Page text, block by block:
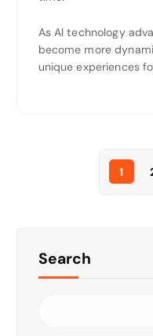
As AI technology
become more
unique experiences
1
Search